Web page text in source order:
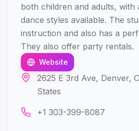
both children and adults, with
dance styles available. The
instruction and also has a
They also offer party rentals.
Website
2625 E 3rd Ave, Denver,
States
+1 303-399-8087